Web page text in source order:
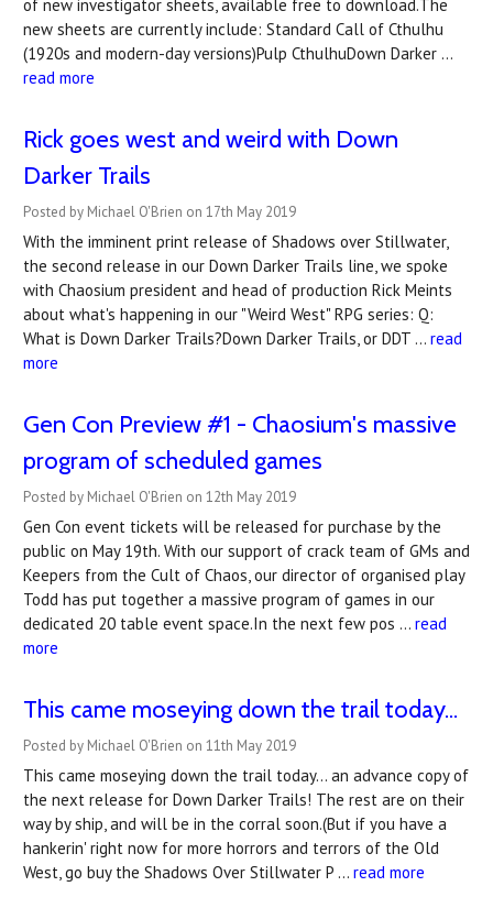
of new investigator sheets, available free to download.The
new sheets are currently include: Standard Call of Cthulhu
(1920s and modern-day versions)Pulp CthulhuDown Darker …
read more
Rick goes west and weird with Down
Darker Trails
Posted by Michael O'Brien on 17th May 2019
With the imminent print release of Shadows over Stillwater,
the second release in our Down Darker Trails line, we spoke
with Chaosium president and head of production Rick Meints
about what's happening in our "Weird West" RPG series: Q:
What is Down Darker Trails?Down Darker Trails, or DDT … read
more
Gen Con Preview #1 - Chaosium's massive
program of scheduled games
Posted by Michael O'Brien on 12th May 2019
Gen Con event tickets will be released for purchase by the
public on May 19th. With our support of crack team of GMs and
Keepers from the Cult of Chaos, our director of organised play
Todd has put together a massive program of games in our
dedicated 20 table event space.In the next few pos … read
more
This came moseying down the trail today...
Posted by Michael O'Brien on 11th May 2019
This came moseying down the trail today... an advance copy of
the next release for Down Darker Trails! The rest are on their
way by ship, and will be in the corral soon.(But if you have a
hankerin' right now for more horrors and terrors of the Old
West, go buy the Shadows Over Stillwater P … read more